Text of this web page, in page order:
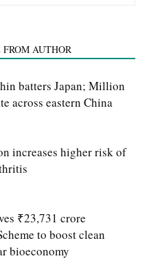
FROM AUTHOR
batters Japan; Million
across eastern China
increases higher risk of
₹23,731 crore
to boost clean
bioeconomy